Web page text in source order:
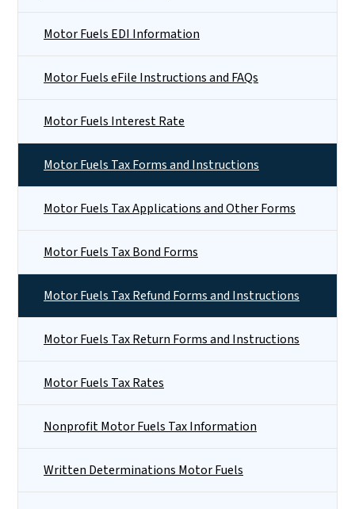
Motor Fuels EDI Information
Motor Fuels eFile Instructions and FAQs
Motor Fuels Interest Rate
Motor Fuels Tax Forms and Instructions
Motor Fuels Tax Applications and Other Forms
Motor Fuels Tax Bond Forms
Motor Fuels Tax Refund Forms and Instructions
Motor Fuels Tax Return Forms and Instructions
Motor Fuels Tax Rates
Nonprofit Motor Fuels Tax Information
Written Determinations Motor Fuels